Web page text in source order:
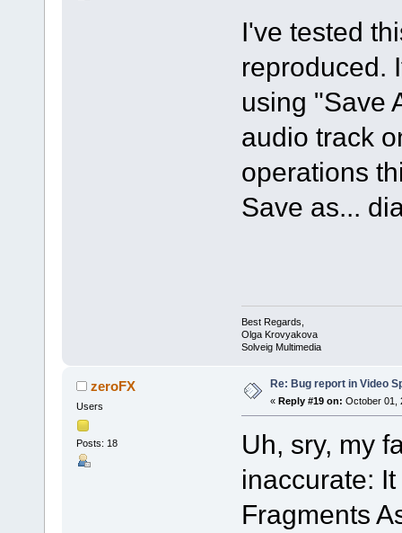
I've tested
reproduced.
using "Save
audio track
operations
Save as...
Best Regards,
Olga Krovyakova
Solveig Multimedia
zeroFX
Users
Posts: 18
Re: Bug report in Video
« Reply #19 on: October 01,
Uh, sry, my
inaccurate:
Fragments